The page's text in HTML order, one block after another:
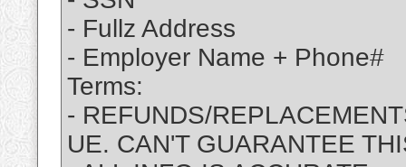
- Fullz Address
- Employer Name + Phone#
Terms:
- REFUNDS/
UE. CAN'T GUARANTEE